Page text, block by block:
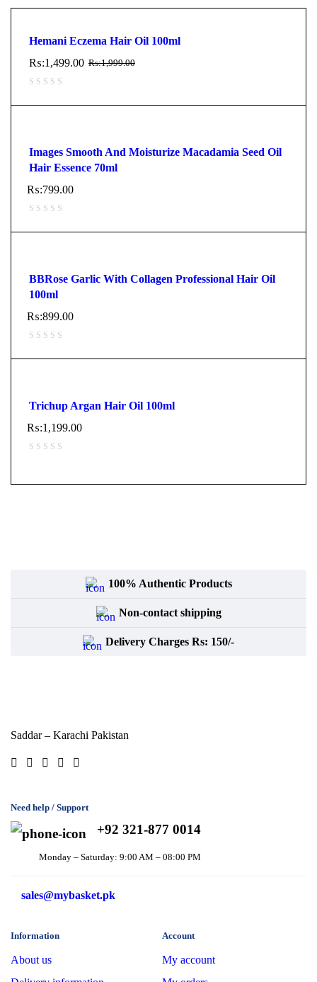
Hemani Eczema Hair Oil 100ml
₨:1,999.00
₨:1,499.00
Images Smooth And Moisturize Macadamia Seed Oil
Hair Essence 70ml
₨:799.00
BBRose Garlic With Collagen Professional Hair Oil
100ml
₨:899.00
Trichup Argan Hair Oil 100ml
₨:1,199.00
100% Authentic Products
Non-contact shipping
Delivery Charges Rs: 150/-
Saddar – Karachi Pakistan
Need help / Support
+92 321-877 0014
Monday – Saturday: 9:00 AM – 08:00 PM
sales@mybasket.pk
Information
About us
Account
My account